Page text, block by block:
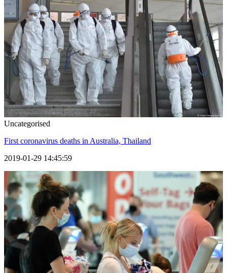
Uncategorised
First coronavirus deaths in Australia, Thailand
2019-01-29 14:45:59